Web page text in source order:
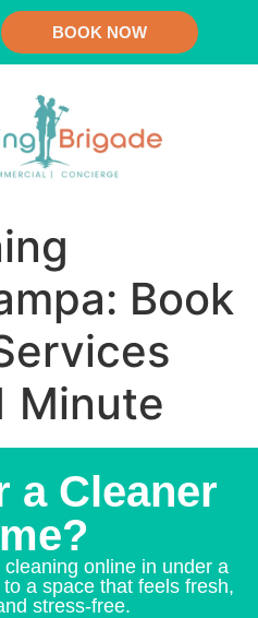
BOOK NOW
Book
Minute
a Cleaner
online in under a
a space that feels fresh,
stress-free.